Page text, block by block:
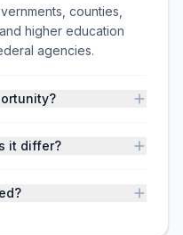
counties,
higher education
agencies.
it differ?